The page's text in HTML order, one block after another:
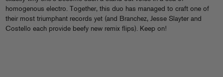
homogenous electro. Together, this duo has managed to craft one of
their most triumphant records yet (and Branchez, Jesse Slayter and
Costello each provide beefy new remix flips). Keep on!